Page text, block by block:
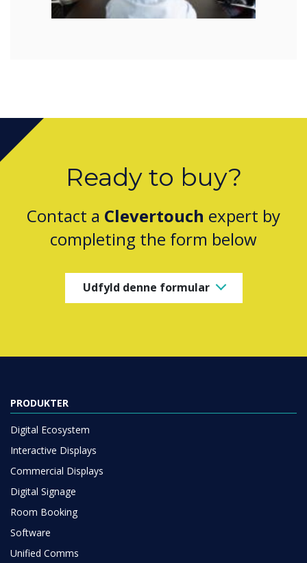
Ready to buy?
Contact a Clevertouch expert by
completing the form below
Udfyld denne formular
PRODUKTER
Digital Ecosystem
Interactive Displays
Commercial Displays
Digital Signage
Room Booking
Software
Unified Comms